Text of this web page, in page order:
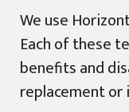
We use
Each of these
benefits and
replacement